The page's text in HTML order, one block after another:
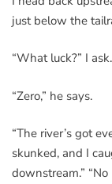
just below the
“What luck?” I ask.
“Zero,” he says.
“The river’s got
skunked, and I
downstream.”